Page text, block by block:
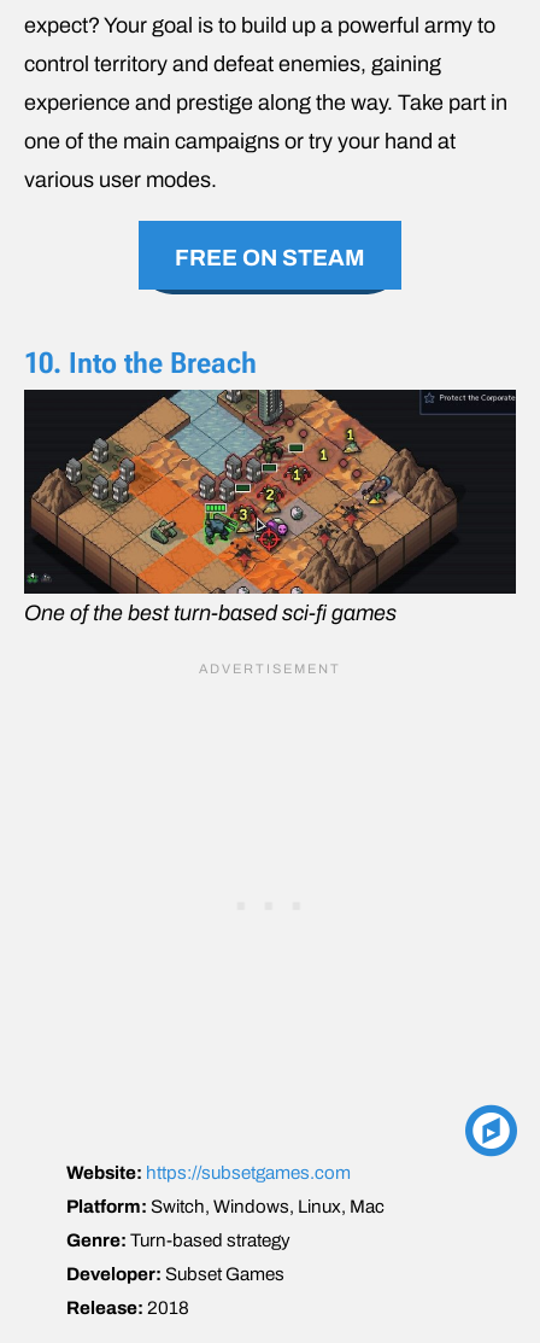
expect? Your goal is to build up a powerful army to
control territory and defeat enemies, gaining
experience and prestige along the way. Take part in
one of the main campaigns or try your hand at
various user modes.
FREE ON STEAM
10. Into the Breach
One of the best turn-based sci-fi games
Website: https://subsetgames.com
Platform: Switch, Windows, Linux, Mac
Genre: Turn-based strategy
Developer: Subset Games
Release: 2018